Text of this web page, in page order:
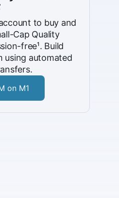
to buy and
Cap Quality
free¹. Build
using automated
on M1